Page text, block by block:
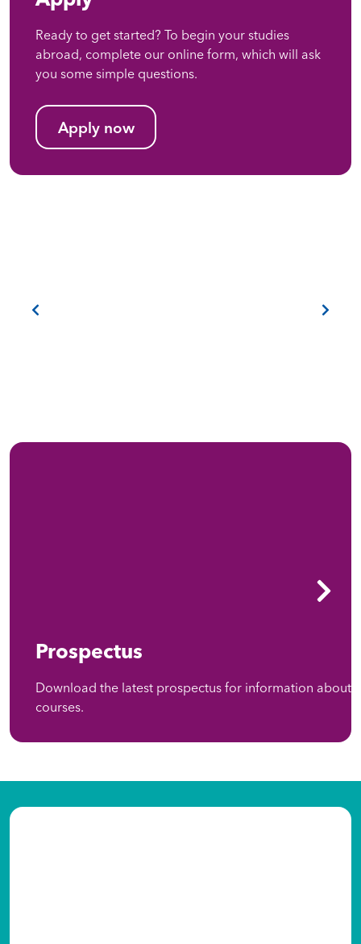
Ready to get started? To begin your studies
abroad, complete our online form, which will ask
you some simple questions.
Apply now
Previous Next
Prospectus
Download the latest prospectus for information about
courses.